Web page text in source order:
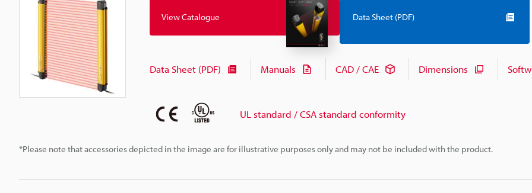
*Please note that accessories depicted in the image are for illustrative purposes only and may not be included with the product.
View Catalogue Data Sheet (PDF)
Data Sheet (PDF) Manuals CAD / CAE Dimensions
UL standard / CSA standard conformity